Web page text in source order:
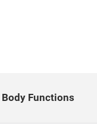
Body Functions